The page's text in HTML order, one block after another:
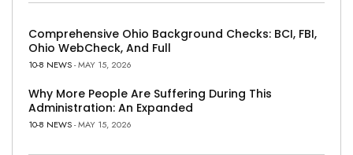
Comprehensive Ohio Background Checks: BCI, FBI,
Ohio WebCheck, And Full
10-8 NEWS- MAY 15, 2026
Why More People Are Suffering During This
Administration: An Expanded
10-8 NEWS- MAY 15, 2026